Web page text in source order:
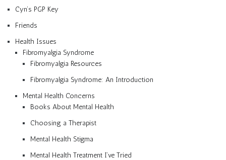
Cyn’s PGP Key
Friends
Health Issues
Fibromyalgia Syndrome
Fibromyalgia Resources
Fibromyalgia Syndrome: An Introduction
Mental Health Concerns
Books About Mental Health
Choosing a Therapist
Mental Health Stigma
Mental Health Treatment I’ve Tried